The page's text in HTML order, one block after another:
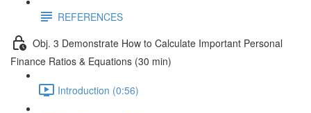
REFERENCES
Obj. 3 Demonstrate How to Calculate Important Personal
Finance Ratios & Equations (30 min)
Introduction (0:56)